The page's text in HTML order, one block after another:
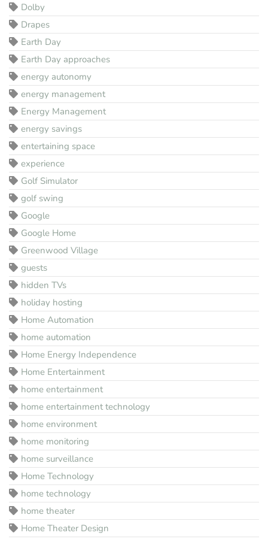
Dolby
Drapes
Earth Day
Earth Day approaches
energy autonomy
energy management
Energy Management
energy savings
entertaining space
experience
Golf Simulator
golf swing
Google
Google Home
Greenwood Village
guests
hidden TVs
holiday hosting
Home Automation
home automation
Home Energy Independence
Home Entertainment
home entertainment
home entertainment technology
home environment
home monitoring
home surveillance
Home Technology
home technology
home theater
Home Theater Design